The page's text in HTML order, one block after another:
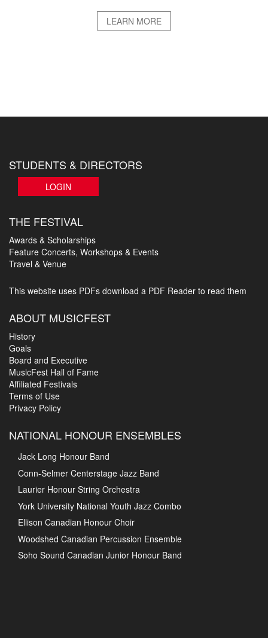
LEARN MORE
STUDENTS & DIRECTORS
LOGIN
THE FESTIVAL
Awards & Scholarships
Feature Concerts, Workshops & Events
Travel & Venue
This website uses PDFs download a PDF Reader to read them
ABOUT MUSICFEST
History
Goals
Board and Executive
MusicFest Hall of Fame
Affiliated Festivals
Terms of Use
Privacy Policy
NATIONAL HONOUR ENSEMBLES
Jack Long Honour Band
Conn-Selmer Centerstage Jazz Band
Laurier Honour String Orchestra
York University National Youth Jazz Combo
Ellison Canadian Honour Choir
Woodshed Canadian Percussion Ensemble
Soho Sound Canadian Junior Honour Band